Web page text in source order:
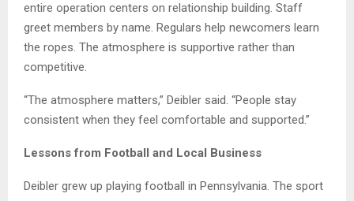
entire operation centers on relationship building. Staff
greet members by name. Regulars help newcomers learn
the ropes. The atmosphere is supportive rather than
competitive.
“The atmosphere matters,” Deibler said. “People stay
consistent when they feel comfortable and supported.”
Lessons from Football and Local Business
Deibler grew up playing football in Pennsylvania. The sport